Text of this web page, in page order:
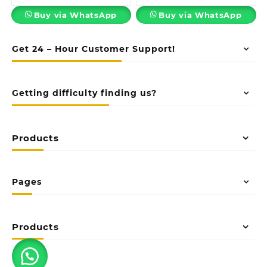
Get 24 – Hour Customer Support!
Getting difficulty finding us?
Products
Pages
Products
Buy via WhatsApp Buy via WhatsApp